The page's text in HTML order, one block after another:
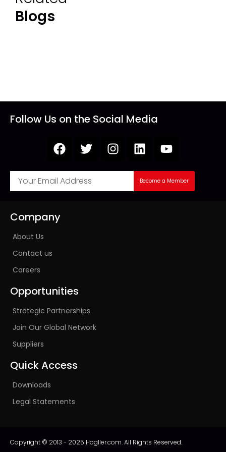
Blogs
Follow Us on the Social Media
Become a Member
Company
About Us
Contact us
Careers
Opportunities
Strategic Partnerships
Join Our Global Network
Suppliers
Quick Access
Downloads
Legal Statements
Copyright © 2013 - 2025 Hogller.com. All Rights Reserved.